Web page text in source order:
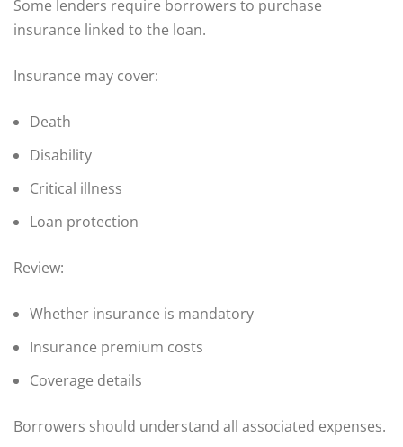
Some lenders require borrowers to purchase
insurance linked to the loan.
Insurance may cover:
Death
Disability
Critical illness
Loan protection
Review:
Whether insurance is mandatory
Insurance premium costs
Coverage details
Borrowers should understand all associated expenses.